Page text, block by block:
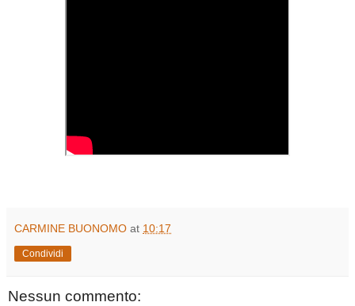
CARMINE BUONOMO at 10:17
Condividi
Nessun commento: